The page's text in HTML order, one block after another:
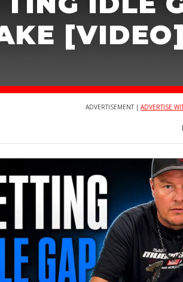
[VIDEO]
ADVERTISEMENT | ADVERTISE